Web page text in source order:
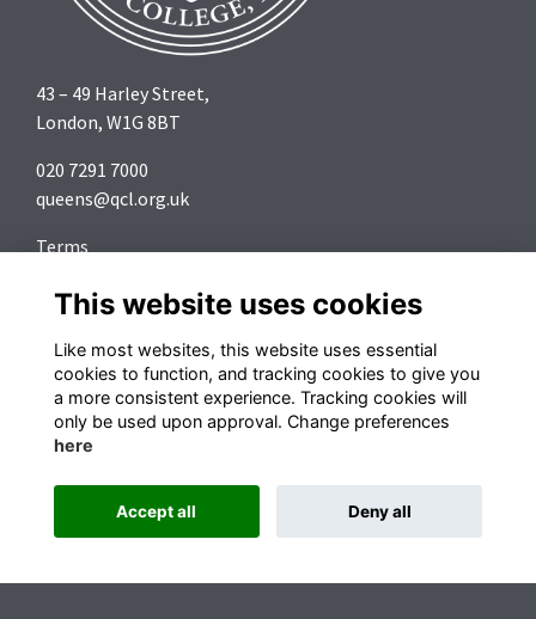
43 – 49 Harley Street,
London, W1G 8BT
020 7291 7000
queens@qcl.org.uk
Terms
Cookies
Contact
Follow us on Social Media
Alumni Management Software
This website uses cookies
Like most websites, this website uses essential
cookies to function, and tracking cookies to give you
a more consistent experience. Tracking cookies will
only be used upon approval. Change preferences
here
Accept all Deny all